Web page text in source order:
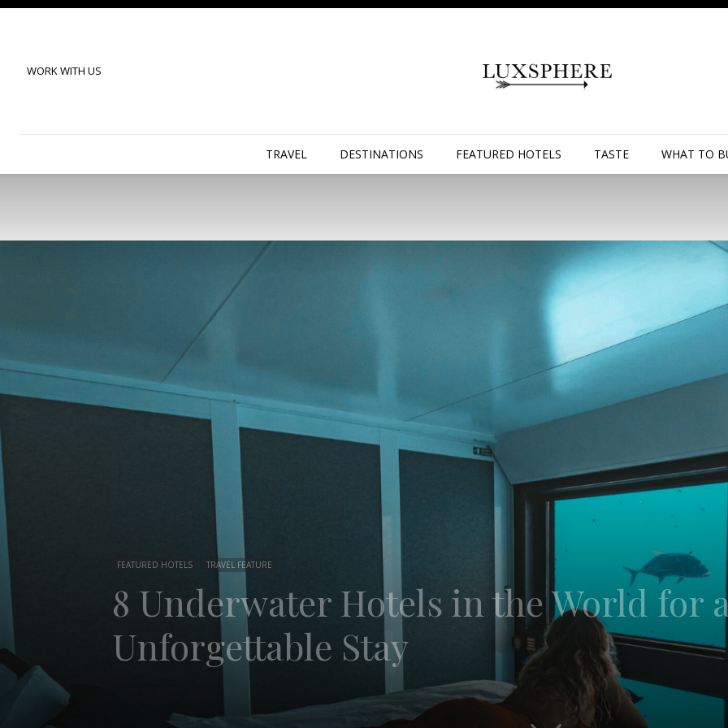
WORK WITH US
TRAVEL DESTINATIONS FEATURED HOTELS TASTE WHAT TO
FEATURED HOTELS TRAVEL FEATURE
8 Underwater Hotels in the World for
Unforgettable Stay